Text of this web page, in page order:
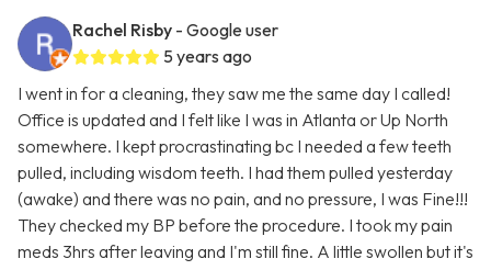
Rachel Risby - Google user
5 years ago
I went in for a cleaning, they saw me the same day I called!
Office is updated and I felt like I was in Atlanta or Up North
somewhere. I kept procrastinating bc I needed a few teeth
pulled, including wisdom teeth. I had them pulled yesterday
(awake) and there was no pain, and no pressure, I was Fine!!!
They checked my BP before the procedure. I took my pain
meds 3hrs after leaving and I'm still fine. A little swollen but it's